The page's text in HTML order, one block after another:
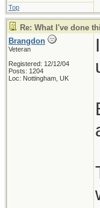
Top
Re: What I've done
Brangdon
Veteran
Registered: 12/12/04
Posts: 1204
Loc: Nottingham, UK